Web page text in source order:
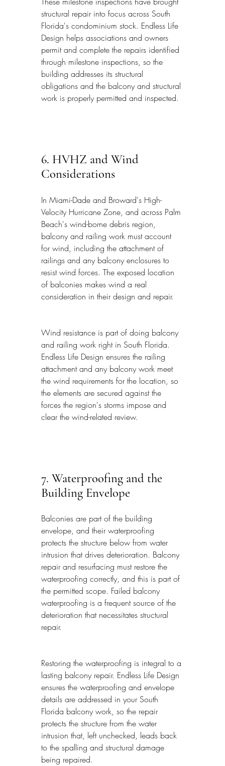
structural repair into focus across South
Florida's condominium stock. Endless Life
Design helps associations and owners
permit and complete the repairs identified
through milestone inspections, so the
building addresses its structural
obligations and the balcony and structural
work is properly permitted and inspected.
6. HVHZ and Wind
Considerations
In Miami-Dade and Broward's High-
Velocity Hurricane Zone, and across Palm
Beach's wind-borne debris region,
balcony and railing work must account
for wind, including the attachment of
railings and any balcony enclosures to
resist wind forces. The exposed location
of balconies makes wind a real
consideration in their design and repair.
Wind resistance is part of doing balcony
and railing work right in South Florida.
Endless Life Design ensures the railing
attachment and any balcony work meet
the wind requirements for the location, so
the elements are secured against the
forces the region's storms impose and
clear the wind-related review.
7. Waterproofing and the
Building Envelope
Balconies are part of the building
envelope, and their waterproofing
protects the structure below from water
intrusion that drives deterioration. Balcony
repair and resurfacing must restore the
waterproofing correctly, and this is part of
the permitted scope. Failed balcony
waterproofing is a frequent source of the
deterioration that necessitates structural
repair.
Restoring the waterproofing is integral to a
lasting balcony repair. Endless Life Design
ensures the waterproofing and envelope
details are addressed in your South
Florida balcony work, so the repair
protects the structure from the water
intrusion that, left unchecked, leads back
to the spalling and structural damage
being repaired.